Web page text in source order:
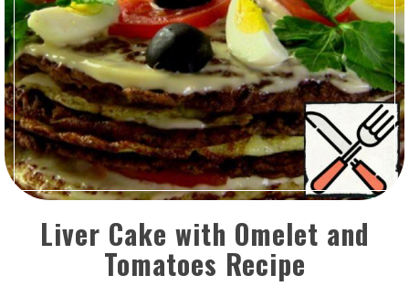
Liver Cake with Omelet and
Tomatoes Recipe